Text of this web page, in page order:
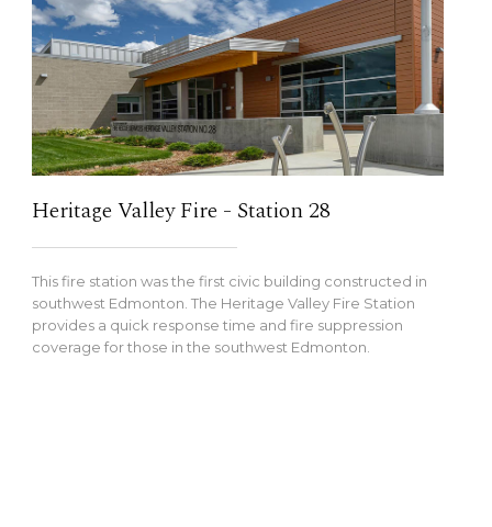
Heritage Valley Fire - Station 28
This fire station was the first civic building constructed in
southwest Edmonton. The Heritage Valley Fire Station
provides a quick response time and fire suppression
coverage for those in the southwest Edmonton.